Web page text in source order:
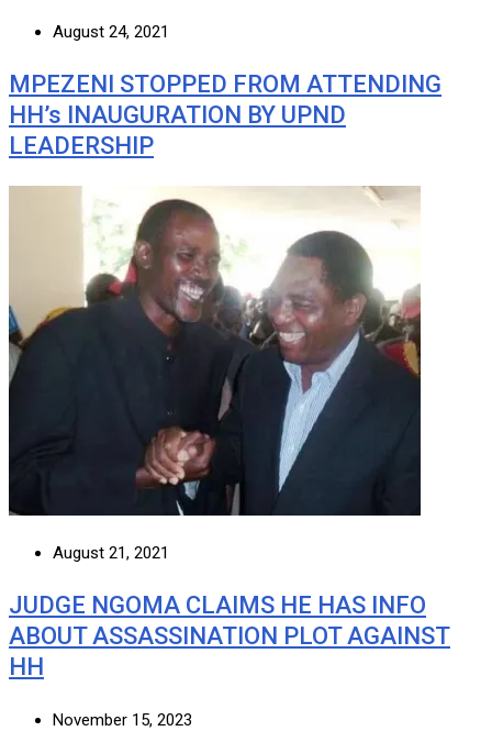
August 24, 2021
MPEZENI STOPPED FROM ATTENDING
HH’s INAUGURATION BY UPND
LEADERSHIP
August 21, 2021
JUDGE NGOMA CLAIMS HE HAS INFO
ABOUT ASSASSINATION PLOT AGAINST
HH
November 15, 2023